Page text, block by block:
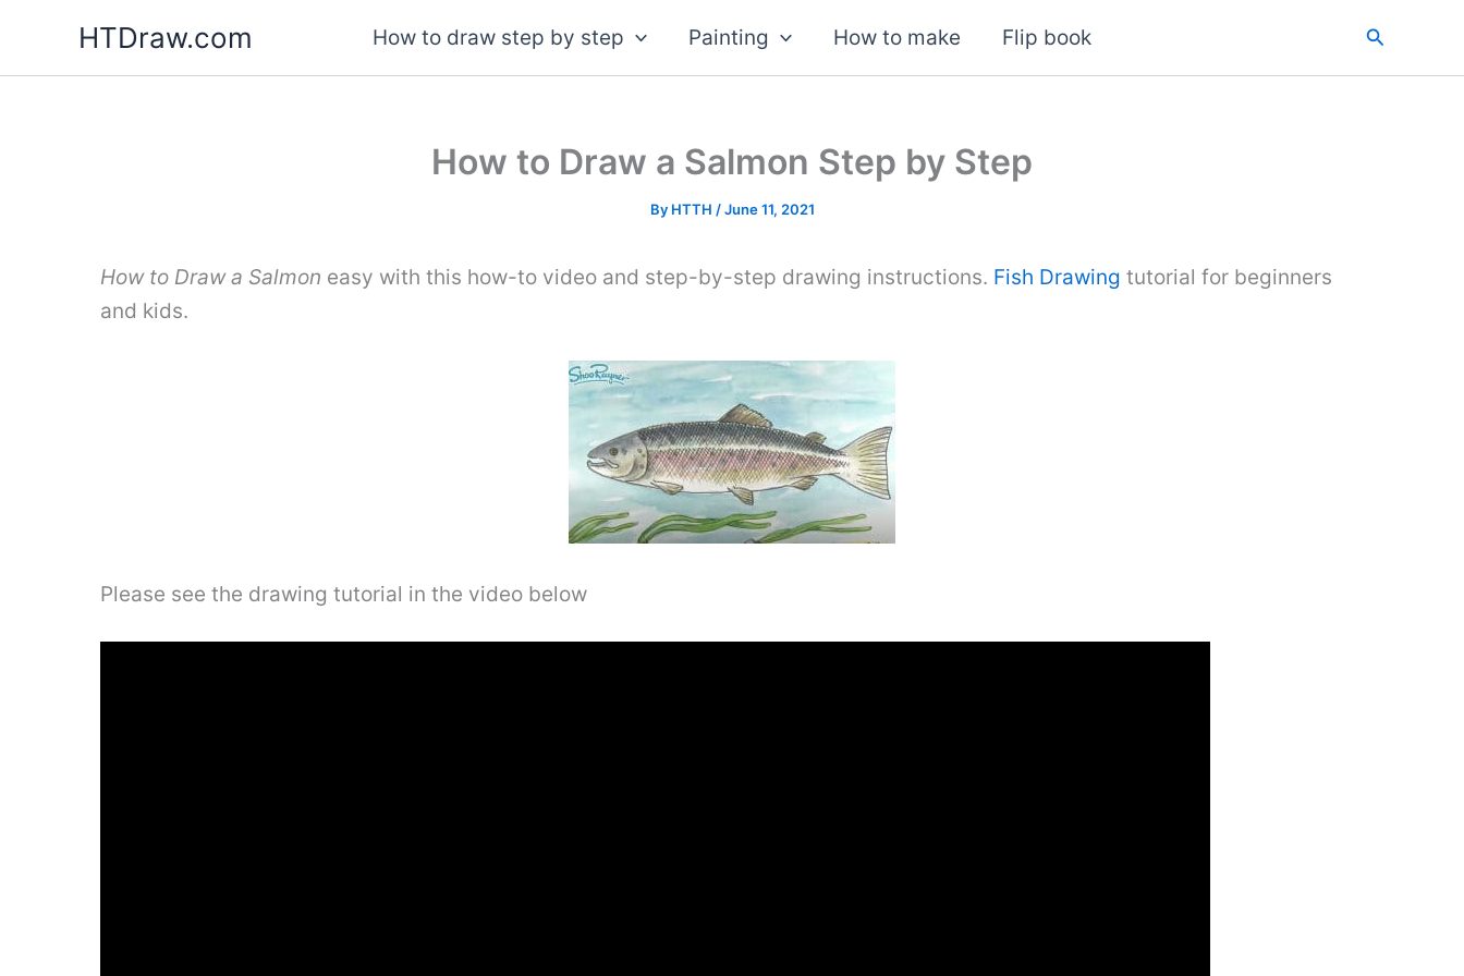
content
HTDraw.com How to draw step by step Painting How to make Flip book Search
How to Draw a Salmon Step by Step
By HTTH /June 11, 2021
How to Draw a Salmon easy with this how-to video and step-by-step drawing instructions. Fish Drawing tutorial for beginners
and kids.
Please see the drawing tutorial in the video below